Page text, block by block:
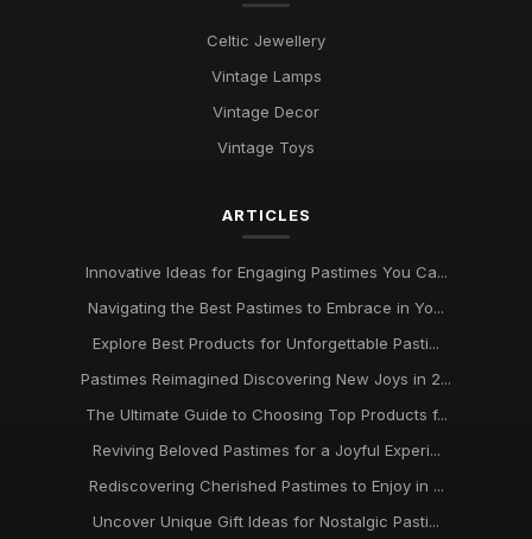
Celtic Jewellery
Vintage Lamps
Vintage Decor
Vintage Toys
ARTICLES
Innovative Ideas for Engaging Pastimes You Ca...
Navigating the Best Pastimes to Embrace in Yo...
Explore Best Products for Unforgettable Pasti...
Pastimes Reimagined Discovering New Joys in 2...
The Ultimate Guide to Choosing Top Products f...
Reviving Beloved Pastimes for a Joyful Experi...
Rediscovering Cherished Pastimes to Enjoy in ...
Uncover Unique Gift Ideas for Nostalgic Pasti...